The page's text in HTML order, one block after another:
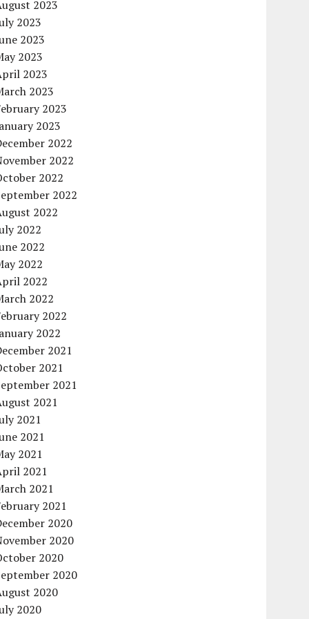
2023
2023
2023
2023
2023
2023
2023
2023
2022
2022
2022
2022
2022
2022
2022
2022
2022
2022
2022
2022
2021
2021
2021
2021
2021
2021
2021
2021
2021
2021
2020
2020
2020
2020
2020
2020